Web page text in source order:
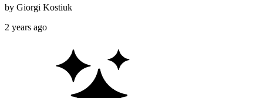
by Giorgi Kostiuk
2 years ago